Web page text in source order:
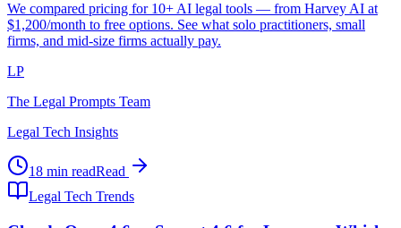
We compared pricing for 10+ AI legal tools — from Harvey AI at
$1,200/month to free options. See what solo practitioners, small
firms, and mid-size firms actually pay.
LP
The Legal Prompts Team
Legal Tech Insights
18 min readRead
Legal Tech Trends